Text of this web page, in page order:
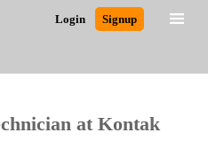
Login Signup
Search
at Kontak